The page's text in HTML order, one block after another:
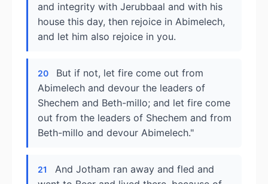
and integrity with Jerubbaal and with his
house this day, then rejoice in Abimelech,
and let him also rejoice in you.
20
But if not, let fire come out from
Abimelech and devour the leaders of
Shechem and Beth-millo; and let fire come
out from the leaders of Shechem and from
Beth-millo and devour Abimelech."
21
And Jotham ran away and fled and